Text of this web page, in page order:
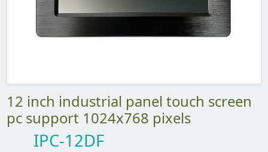
12 inch industrial panel touch screen
pc support 1024x768 pixels
IPC-12DF